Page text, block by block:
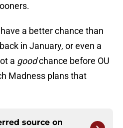
a better chance than
in January, or even a
a goodchance before OU
Madness plans that
source on